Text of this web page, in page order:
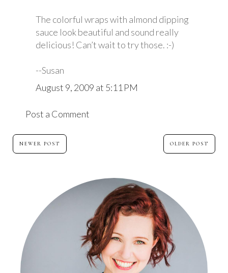
The colorful wraps with almond dipping
sauce look beautiful and sound really
delicious! Can’t wait to try those. :-)
--Susan
August 9, 2009 at 5:11 PM
Post a Comment
NEWER POST OLDER POST